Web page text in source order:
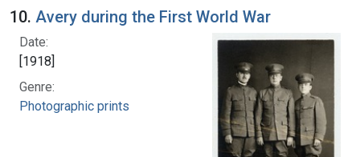
10. Avery during the First World War
Date:
[1918]
Genre:
Photographic prints